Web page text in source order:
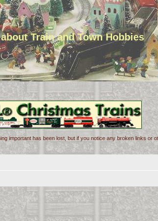
Train and Town Hobbies
important has been lost, but if you notice any broken links or